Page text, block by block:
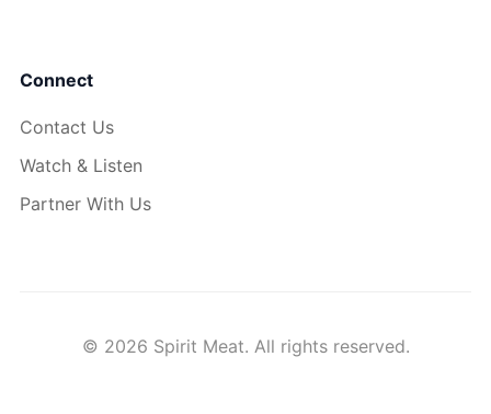
Connect
Contact Us
Watch & Listen
Partner With Us
© 2026 Spirit Meat. All rights reserved.